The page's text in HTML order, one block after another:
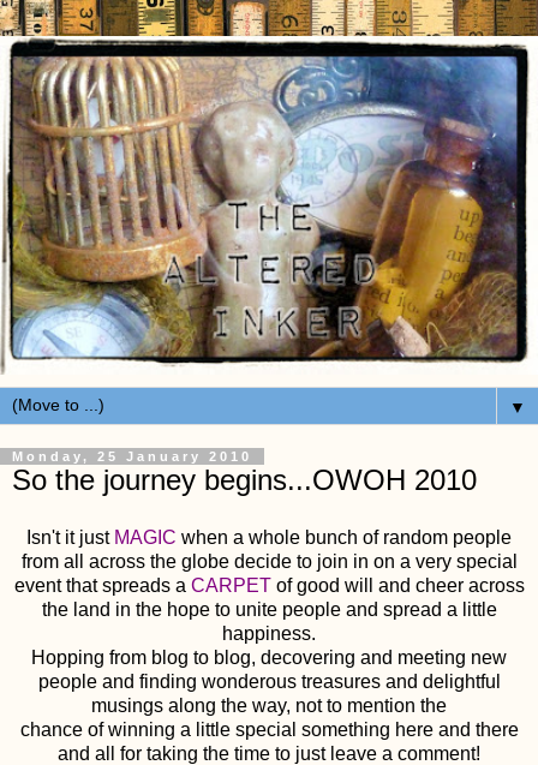
▼
Monday, 25 January 2010
So the journey begins...OWOH 2010
Isn't it just MAGIC when a whole bunch of random people
from all across the globe decide to join in on a very special
event that spreads a CARPETof good will and cheer across
the land in the hope to unite people and spread a little
happiness.
Hopping from blog to blog, decovering and meeting new
people and finding wonderous treasures and delightful
musings along the way, not to mention the
chance of winning a little special something here and there
and all for taking the time to just leave a comment!